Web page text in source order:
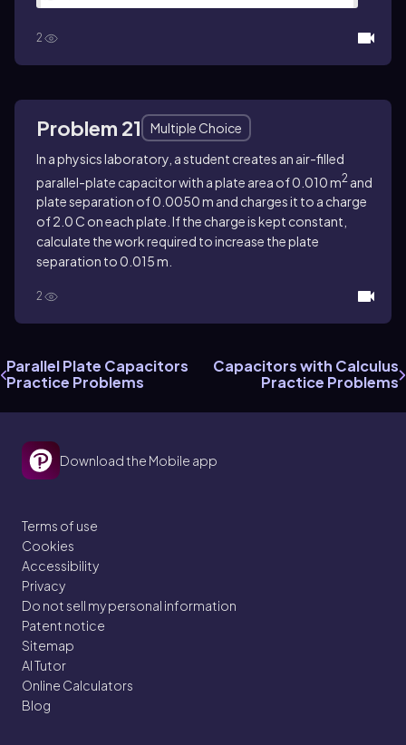
2
Problem 21
Multiple Choice
In a physics laboratory, a student creates an air-filled
parallel-plate capacitor with a plate area of 0.010 m2 and
plate separation of 0.0050 m and charges it to a charge
of 2.0 C on each plate. If the charge is kept constant,
calculate the work required to increase the plate
separation to 0.015 m.
2
Parallel Plate Capacitors
Practice Problems
Capacitors with Calculus
Practice Problems
Download the Mobile app
Terms of use
Cookies
Accessibility
Privacy
Do not sell my personal information
Patent notice
Sitemap
AI Tutor
Online Calculators
Blog